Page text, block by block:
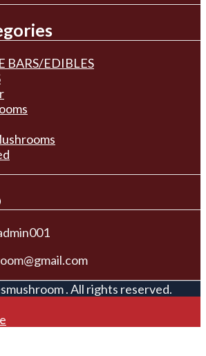
BARS/EDIBLES
. All rights reserved.